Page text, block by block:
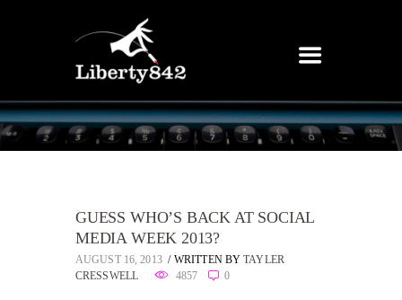
GUESS WHO’S BACK AT SOCIAL
MEDIA WEEK 2013?
AUGUST 16, 2013 WRITTEN BYTAYLER
CRESSWELL
4857 0